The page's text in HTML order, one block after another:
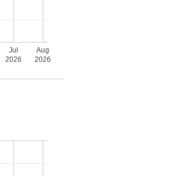
Jul
2026
Aug
2026